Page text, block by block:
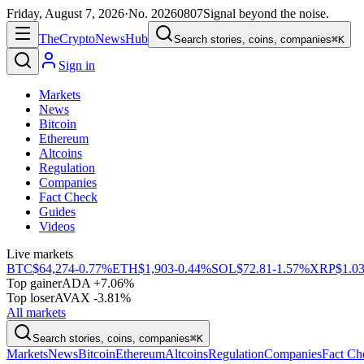
Friday, August 7, 2026·No. 20260807Signal beyond the noise.
TheCryptoNewsHub Search stories, coins, companies⌘K
Sign in
Markets
News
Bitcoin
Ethereum
Altcoins
Regulation
Companies
Fact Check
Guides
Videos
Live markets
BTC$64,274-0.77%ETH$1,903-0.44%SOL$72.81-1.57%XRP$1.03
Top gainerADA +7.06%
Top loserAVAX -3.81%
All markets
Search stories, coins, companies⌘K
MarketsNewsBitcoinEthereumAltcoinsRegulationCompaniesFact